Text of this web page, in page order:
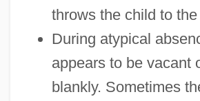
throws the child to the
During atypical
appears to be vacant
blankly. Sometimes